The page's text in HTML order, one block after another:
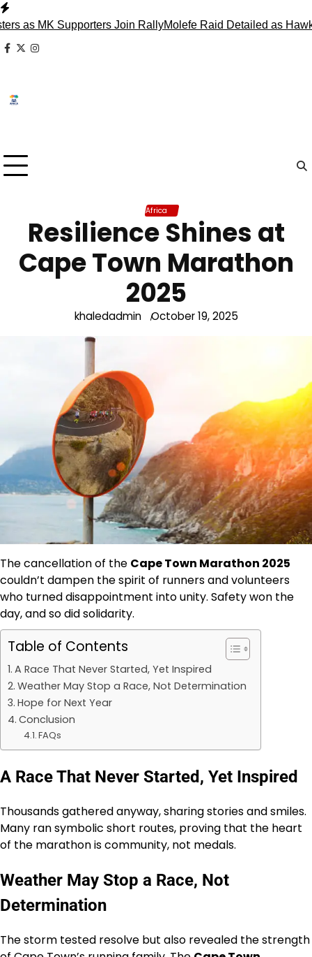
Skip
to
content
MK Supporters Join Rally Molefe Raid Detailed as Hawks
facebook
x instagram
Africa
Resilience Shines at
Cape Town Marathon
2025
khaledadmin October 19, 2025
The cancellation of the Cape Town Marathon 2025
couldn’t dampen the spirit of runners and volunteers
who turned disappointment into unity. Safety won the
day, and so did solidarity.
Table of Contents
A Race That Never Started, Yet Inspired
Weather May Stop a Race, Not Determination
Hope for Next Year
Conclusion
FAQs
A Race That Never Started, Yet Inspired
Thousands gathered anyway, sharing stories and smiles.
Many ran symbolic short routes, proving that the heart
of the marathon is community, not medals.
Weather May Stop a Race, Not
Determination
The storm tested resolve but also revealed the strength